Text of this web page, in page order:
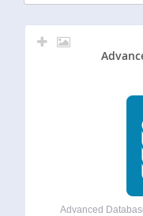
Advanced